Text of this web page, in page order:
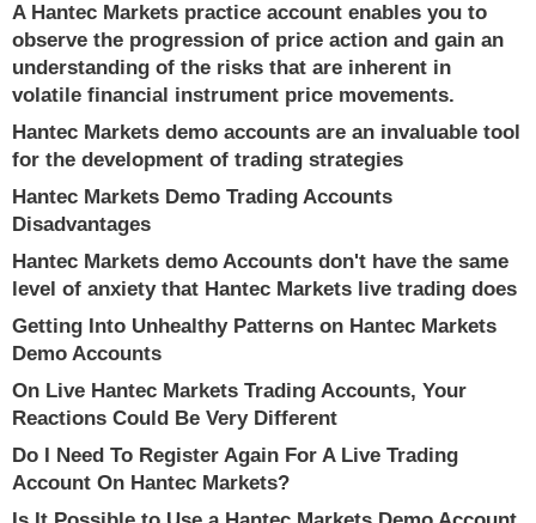
A Hantec Markets practice account enables you to
observe the progression of price action and gain an
understanding of the risks that are inherent in
volatile financial instrument price movements.
Hantec Markets demo accounts are an invaluable tool
for the development of trading strategies
Hantec Markets Demo Trading Accounts
Disadvantages
Hantec Markets demo Accounts don't have the same
level of anxiety that Hantec Markets live trading does
Getting Into Unhealthy Patterns on Hantec Markets
Demo Accounts
On Live Hantec Markets Trading Accounts, Your
Reactions Could Be Very Different
Do I Need To Register Again For A Live Trading
Account On Hantec Markets?